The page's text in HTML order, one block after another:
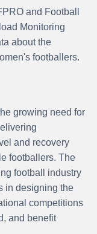
and Football
Monitoring
about the
footballers.
growing need for
and recovery
footballers. The
football industry
in designing the
competitions
and benefit